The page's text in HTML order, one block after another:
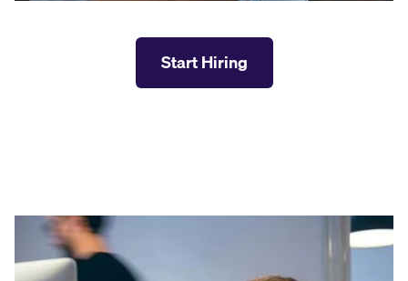
Start Hiring